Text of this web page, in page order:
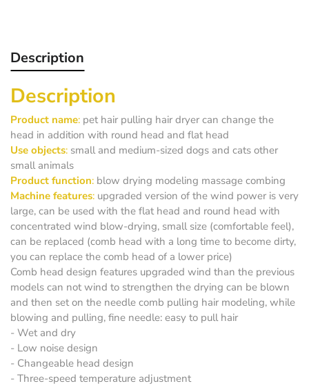
Description
Description
Product name: pet hair pulling hair dryer can change the
head in addition with round head and flat head
Use objects: small and medium-sized dogs and cats other
small animals
Product function: blow drying modeling massage combing
Machine features: upgraded version of the wind power is very
large, can be used with the flat head and round head with
concentrated wind blow-drying, small size (comfortable feel),
can be replaced (comb head with a long time to become dirty,
you can replace the comb head of a lower price)
Comb head design features upgraded wind than the previous
models can not wind to strengthen the drying can be blown
and then set on the needle comb pulling hair modeling, while
blowing and pulling, fine needle: easy to pull hair
- Wet and dry
- Low noise design
- Changeable head design
- Three-speed temperature adjustment